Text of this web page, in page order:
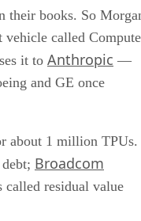
their books. So
vehicle called Compute
it to Anthropic —
and GE once
about 1 million TPUs.
Broadcom
called residual value